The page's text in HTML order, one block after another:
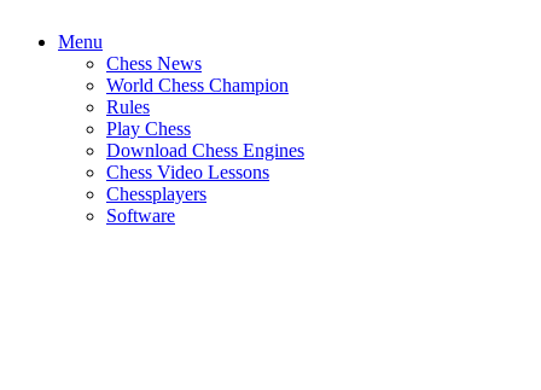
Menu
Chess News
World Chess Champion
Rules
Play Chess
Download Chess Engines
Chess Video Lessons
Chessplayers
Software